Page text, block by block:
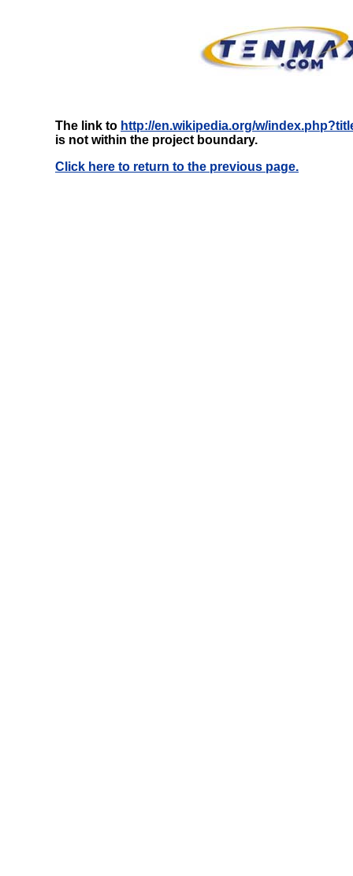
The link to http://en.wikipedia.org/w/
is not within the project boundary.
Click here to return to the previous page.